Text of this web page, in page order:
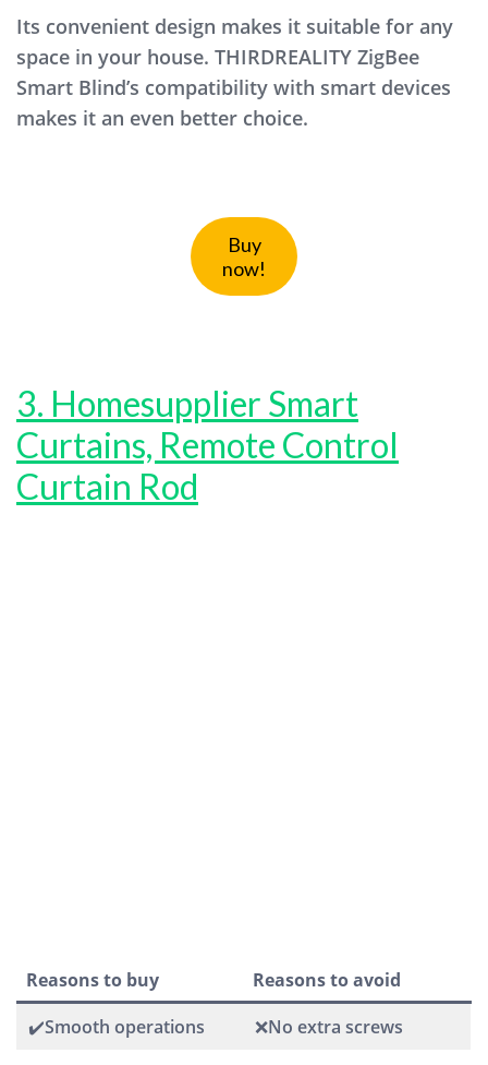
Its convenient design makes it suitable for any
space in your house. THIRDREALITY ZigBee
Smart Blind’s compatibility with smart devices
makes it an even better choice.
Buy
now!
3. Homesupplier Smart
Curtains, Remote Control
Curtain Rod
Reasons to buy
Reasons to avoid
✔️Smooth operations
❌No extra screws